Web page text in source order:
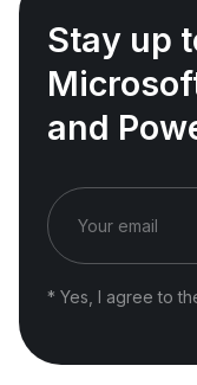
Stay up
and
* Yes, I agree to